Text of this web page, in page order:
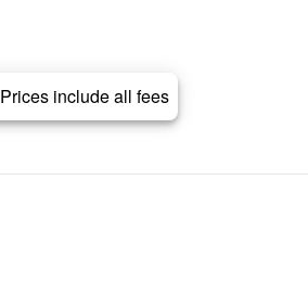
Prices include all fees